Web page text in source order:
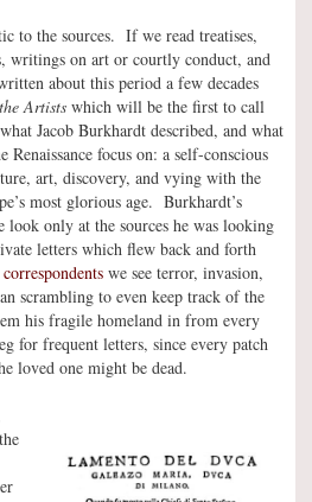
to the sources. If we read treatises,
writings on art or courtly conduct, and
about this period a few decades
Artists which will be the first to call
Jacob Burkhardt described, and what
Renaissance focus on: a self-conscious
art, discovery, and vying with the
most glorious age. Burkhardt’s
look only at the sources he was looking
letters which flew back and forth
we see terror, invasion,
scrambling to even keep track of the
his fragile homeland in from every
for frequent letters, since every patch
loved one might be dead.